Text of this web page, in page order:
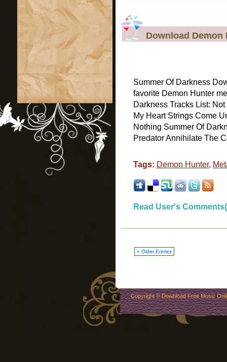
Download Demon
Summer Of Darkness
favorite Demon Hunter
Darkness Tracks List:
My Heart Strings Come
Nothing Summer Of
Predator Annihilate The
Tags: Demon Hunter,
Read User's
« Older Entries
Copyright ©Download Free Music